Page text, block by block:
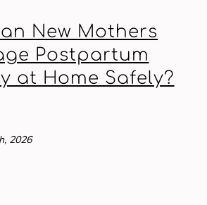
New Mothers
Postpartum
at Home Safely?
2026